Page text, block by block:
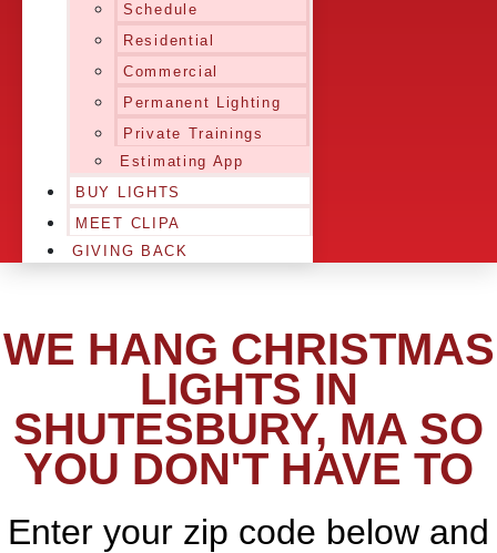
Schedule
Residential
Commercial
Permanent Lighting
Private Trainings
Estimating App
BUY LIGHTS
MEET CLIPA
GIVING BACK
WE HANG CHRISTMAS
LIGHTS IN
SHUTESBURY, MA SO
YOU DON'T HAVE TO
Enter your zip code below and